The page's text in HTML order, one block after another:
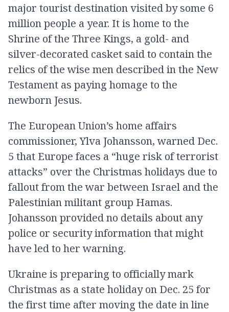
major tourist destination visited by some 6
million people a year. It is home to the
Shrine of the Three Kings, a gold- and
silver-decorated casket said to contain the
relics of the wise men described in the New
Testament as paying homage to the
newborn Jesus.
The European Union’s home affairs
commissioner, Ylva Johansson, warned Dec.
5 that Europe faces a “huge risk of terrorist
attacks” over the Christmas holidays due to
fallout from the war between Israel and the
Palestinian militant group Hamas.
Johansson provided no details about any
police or security information that might
have led to her warning.
Ukraine is preparing to officially mark
Christmas as a state holiday on Dec. 25 for
the first time after moving the date in line